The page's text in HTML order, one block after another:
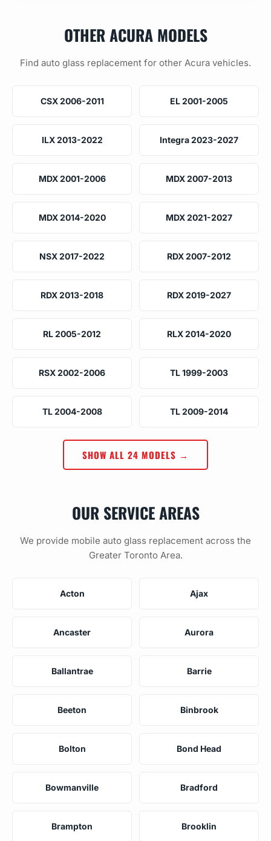
OTHER ACURA MODELS
Find auto glass replacement for other Acura vehicles.
CSX 2006-2011 EL 2001-2005
ILX 2013-2022 Integra 2023-2027
MDX 2001-2006 MDX 2007-2013
MDX 2014-2020 MDX 2021-2027
NSX 2017-2022 RDX 2007-2012
RDX 2013-2018 RDX 2019-2027
RL 2005-2012 RLX 2014-2020
RSX 2002-2006 TL 1999-2003
TL 2004-2008 TL 2009-2014
SHOW ALL 24 MODELS →
OUR SERVICE AREAS
We provide mobile auto glass replacement across the
Greater Toronto Area.
Acton Ajax
Ancaster Aurora
Ballantrae Barrie
Beeton Binbrook
Bolton Bond Head
Bowmanville Bradford
Brampton Brooklin